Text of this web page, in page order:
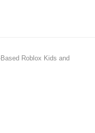
Roblox Kids and